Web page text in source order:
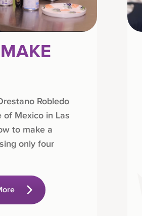
Robledo
of Mexico in Las
to make a
only four